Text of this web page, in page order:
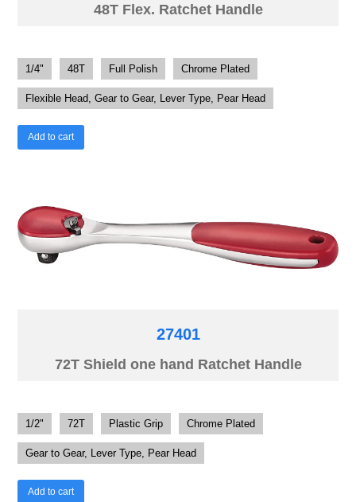
48T Flex. Ratchet Handle
1/4" 48T Full Polish Chrome Plated
Flexible Head, Gear to Gear, Lever Type, Pear Head
Add to cart
27401
72T Shield one hand Ratchet Handle
1/2" 72T Plastic Grip Chrome Plated
Gear to Gear, Lever Type, Pear Head
Add to cart